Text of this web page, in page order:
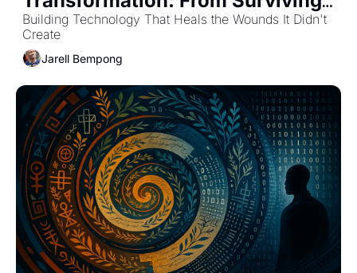
to Thriving
Building Technology That Heals the Wounds It Didn't
Create
Jarell Bempong